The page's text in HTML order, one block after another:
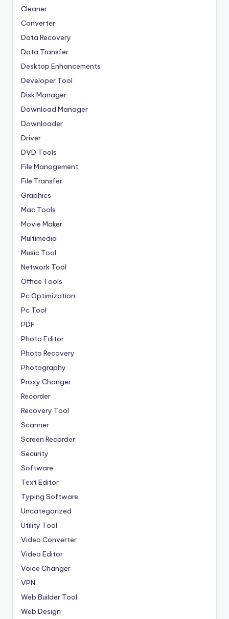
Cleaner
Converter
Data Recovery
Data Transfer
Desktop Enhancements
Developer Tool
Disk Manager
Download Manager
Downloader
Driver
DVD Tools
File Management
File Transfer
Graphics
Mac Tools
Movie Maker
Multimedia
Music Tool
Network Tool
Office Tools
Pc Optimization
Pc Tool
PDF
Photo Editor
Photo Recovery
Photography
Proxy Changer
Recorder
Recovery Tool
Scanner
Screen Recorder
Security
Software
Text Editor
Typing Software
Uncategorized
Utility Tool
Video Converter
Video Editor
Voice Changer
VPN
Web Builder Tool
Web Design